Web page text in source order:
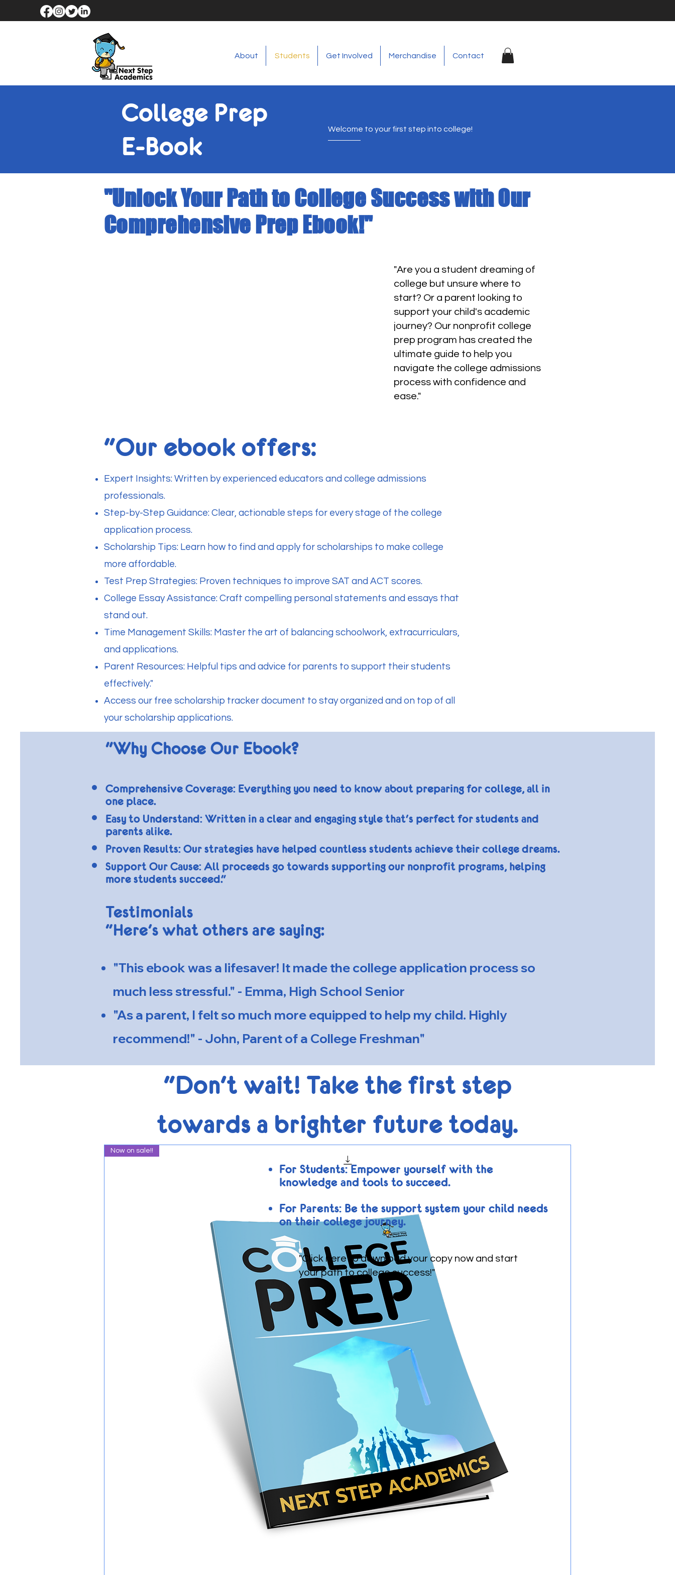
About Students Get Involved Merchandise Contact
College Prep
E-Book
Welcome to your first step into college!
"Unlock Your Path to College Success with Our
Comprehensive Prep Ebook!"
"Are you a student dreaming of
college but unsure where to
start? Or a parent looking to
support your child's academic
journey? Our nonprofit college
prep program has created the
ultimate guide to help you
navigate the college admissions
process with confidence and
ease."
"Our ebook offers:
Expert Insights: Written by experienced educators and college admissions
professionals.
Step-by-Step Guidance: Clear, actionable steps for every stage of the college
application process.
Scholarship Tips: Learn how to find and apply for scholarships to make college
more affordable.
Test Prep Strategies: Proven techniques to improve SAT and ACT scores.
College Essay Assistance: Craft compelling personal statements and essays that
stand out.
Time Management Skills: Master the art of balancing schoolwork, extracurriculars,
and applications.
Parent Resources: Helpful tips and advice for parents to support their students
effectively."
Access our free scholarship tracker document to stay organized and on top of all
your scholarship applications.
"Why Choose Our Ebook?
Comprehensive Coverage: Everything you need to know about preparing for college, all in
one place.
Easy to Understand: Written in a clear and engaging style that's perfect for students and
parents alike.
Proven Results: Our strategies have helped countless students achieve their college dreams.
Support Our Cause: All proceeds go towards supporting our nonprofit programs, helping
more students succeed."
Testimonials
"Here's what others are saying:
"This ebook was a lifesaver! It made the college application process so
much less stressful." - Emma, High School Senior
"As a parent, I felt so much more equipped to help my child. Highly
recommend!" - John, Parent of a College Freshman"
"Don't wait! Take the first step
towards a brighter future today.
Now on sale!!
For Students: Empower yourself with the
knowledge and tools to succeed.
For Parents: Be the support system your child needs
on their college journey.
"Click here to download your copy now and start
your path to college success!"